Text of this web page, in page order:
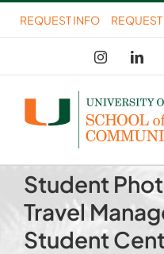
Skip
to
content
REQUEST INFO
Instagram
Student
Travel
Student